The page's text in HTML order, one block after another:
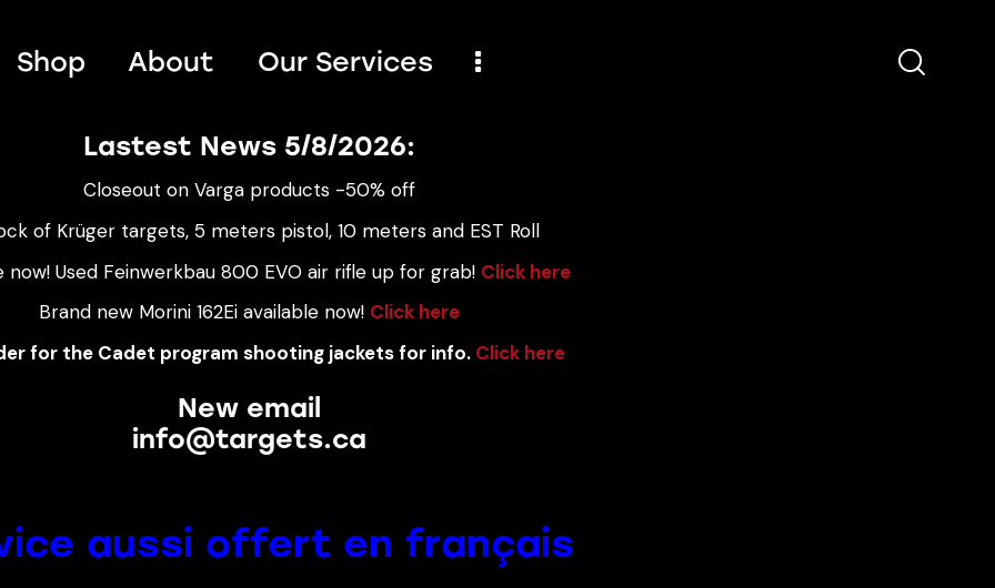
Shop About Our Services
Lastest News 5/8/2026:
Closeout on Varga products -50% off
of Krüger targets, 5 meters pistol, 10 meters and EST Roll
now! Used Feinwerkbau 800 EVO air rifle up for grab! Click here
Brand new Morini 162Ei available now! Click here
for the Cadet program shooting jackets for info. Click here
New email
info@targets.ca
aussi offert en français